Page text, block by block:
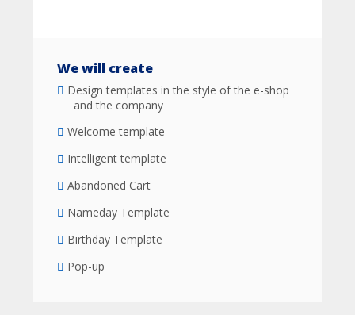
We will create
Design templates in the style of the e-shop
and the company
Welcome template
Intelligent template
Abandoned Cart
Nameday Template
Birthday Template
Pop-up